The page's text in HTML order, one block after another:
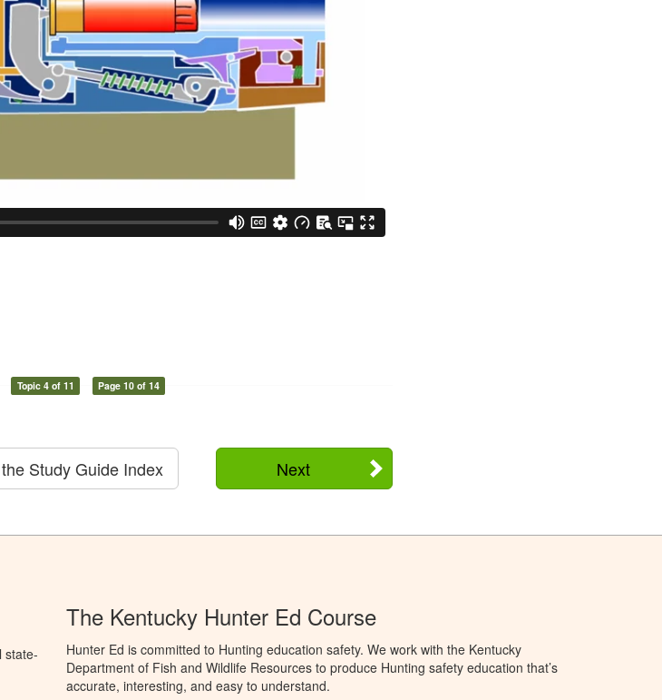
Topic 4 of 11 Page 10 of 14
Next
Study Guide Index
state-
The Kentucky Hunter Ed Course
Hunter Ed is committed to Hunting education safety. We work with the Kentucky
Department of Fish and Wildlife Resources to produce Hunting safety education that’s
accurate, interesting, and easy to understand.